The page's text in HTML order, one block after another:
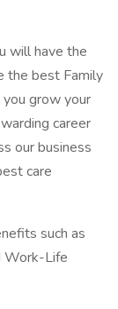
will have the
the best Family
grow your
career
our business
care
such as
Work-Life